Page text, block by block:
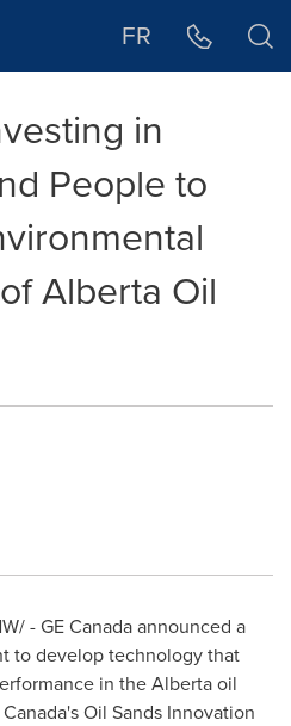
FR
in
People to
Alberta Oil
- GE Canada announced a
to develop technology that
in theAlbertaoil
Canada'sOil Sands Innovation